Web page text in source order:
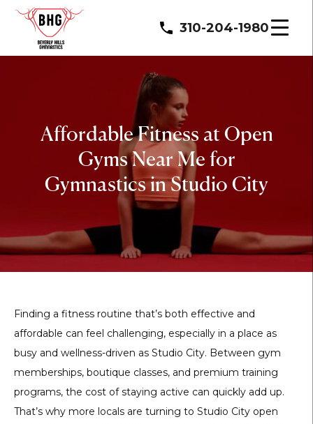
310-204-1980
Affordable Fitness at Open
Gyms Near Me for
Gymnastics in Studio City
Finding a fitness routine that’s both effective and
affordable can feel challenging, especially in a place as
busy and wellness-driven as Studio City. Between gym
memberships, boutique classes, and premium training
programs, the cost of staying active can quickly add up.
That’s why more locals are turning to Studio City open